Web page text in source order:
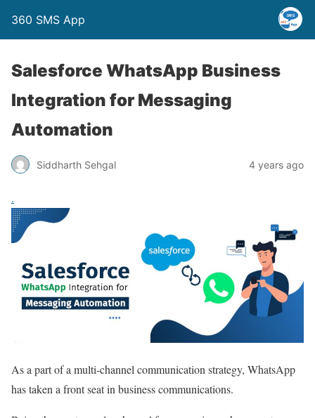
360 SMS App
Salesforce WhatsApp Business
Integration for Messaging
Automation
Siddharth Sehgal 4 years ago
.
As a part of a multi-channel communication strategy, WhatsApp
has taken a front seat in business communications.